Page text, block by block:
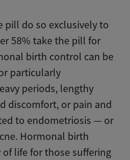
pill do so exclusively to
58% take the pill for
birth control can be
particularly
periods, lengthy
discomfort, or pain and
to endometriosis — or
Hormonal birth
life for those suffering